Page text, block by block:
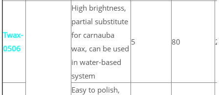
Twax-
0506
High brightness,
partial substitute
for carnauba
wax, can be used
in water-based
system
5 80
Easy to polish,